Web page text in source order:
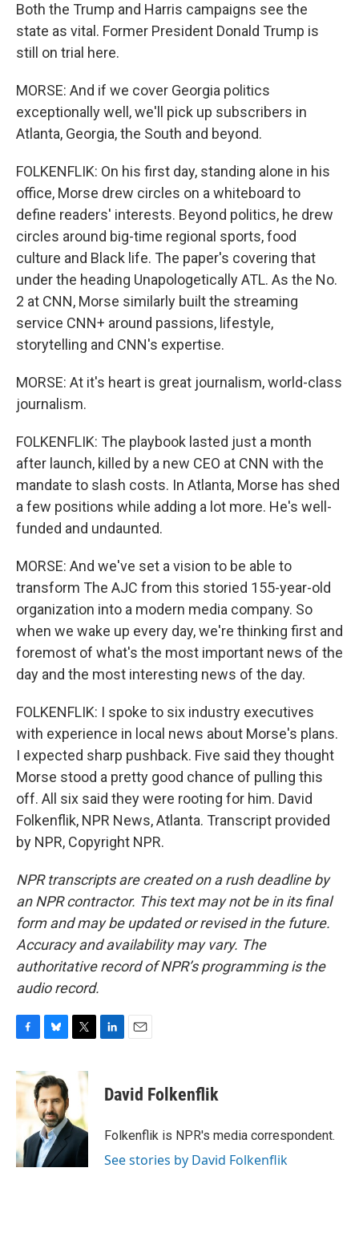
Both the Trump and Harris campaigns see the
state as vital. Former President Donald Trump is
still on trial here.
MORSE: And if we cover Georgia politics
exceptionally well, we'll pick up subscribers in
Atlanta, Georgia, the South and beyond.
FOLKENFLIK: On his first day, standing alone in his
office, Morse drew circles on a whiteboard to
define readers' interests. Beyond politics, he drew
circles around big-time regional sports, food
culture and Black life. The paper's covering that
under the heading Unapologetically ATL. As the No.
2 at CNN, Morse similarly built the streaming
service CNN+ around passions, lifestyle,
storytelling and CNN's expertise.
MORSE: At it's heart is great journalism, world-class
journalism.
FOLKENFLIK: The playbook lasted just a month
after launch, killed by a new CEO at CNN with the
mandate to slash costs. In Atlanta, Morse has shed
a few positions while adding a lot more. He's well-
funded and undaunted.
MORSE: And we've set a vision to be able to
transform The AJC from this storied 155-year-old
organization into a modern media company. So
when we wake up every day, we're thinking first and
foremost of what's the most important news of the
day and the most interesting news of the day.
FOLKENFLIK: I spoke to six industry executives
with experience in local news about Morse's plans.
I expected sharp pushback. Five said they thought
Morse stood a pretty good chance of pulling this
off. All six said they were rooting for him. David
Folkenflik, NPR News, Atlanta. Transcript provided
by NPR, Copyright NPR.
NPR transcripts are created on a rush deadline by
an NPR contractor. This text may not be in its final
form and may be updated or revised in the future.
Accuracy and availability may vary. The
authoritative record of NPR’s programming is the
audio record.
c
e
o
k
u
e
s
k
y
e
r
k
e
i
l
David Folkenflik
Folkenflik is NPR's media correspondent.
See stories by David Folkenflik